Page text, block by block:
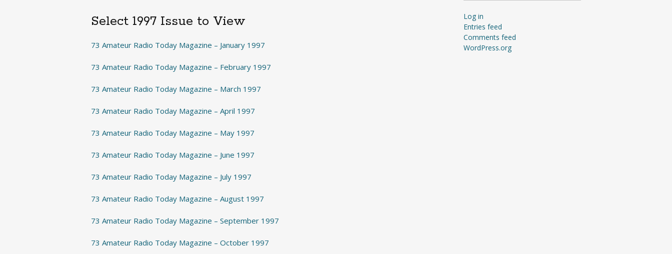
Select 1997 Issue to View
73 Amateur Radio Today Magazine – January 1997
73 Amateur Radio Today Magazine – February 1997
73 Amateur Radio Today Magazine – March 1997
73 Amateur Radio Today Magazine – April 1997
73 Amateur Radio Today Magazine – May 1997
73 Amateur Radio Today Magazine – June 1997
73 Amateur Radio Today Magazine – July 1997
73 Amateur Radio Today Magazine – August 1997
73 Amateur Radio Today Magazine – September 1997
73 Amateur Radio Today Magazine – October 1997
Log in
Entries feed
Comments feed
WordPress.org